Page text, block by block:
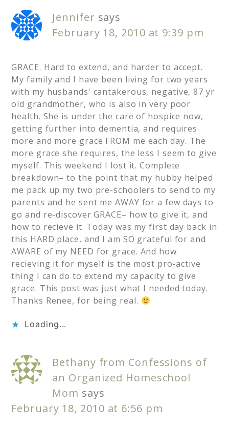
Jennifer says
February 18, 2010 at 9:39 pm
GRACE. Hard to extend, and harder to accept.
My family and I have been living for two years
with my husbands' cantakerous, negative, 87 yr
old grandmother, who is also in very poor
health. She is under the care of hospice now,
getting further into dementia, and requires
more and more grace FROM me each day. The
more grace she requires, the less I seem to give
myself. This weekend I lost it. Complete
breakdown– to the point that my hubby helped
me pack up my two pre-schoolers to send to my
parents and he sent me AWAY for a few days to
go and re-discover GRACE– how to give it, and
how to recieve it. Today was my first day back in
this HARD place, and I am SO grateful for and
AWARE of my NEED for grace. And how
recieving it for myself is the most pro-active
thing I can do to extend my capacity to give
grace. This post was just what I needed today.
Thanks Renee, for being real.
Loading...
Bethany from Confessions of
an Organized Homeschool
Mom says
February 18, 2010 at 6:56 pm